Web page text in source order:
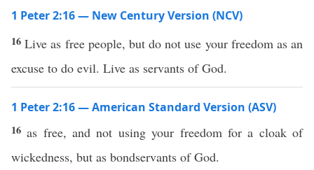
1 Peter 2:16 — New Century Version (NCV)
16Live as free people, but do not use your freedom as an
excuse to do evil. Live as servants of God.
1 Peter 2:16 — American Standard Version (ASV)
16 as free, and not using your freedom for a cloak of
wickedness, but as bondservants of God.